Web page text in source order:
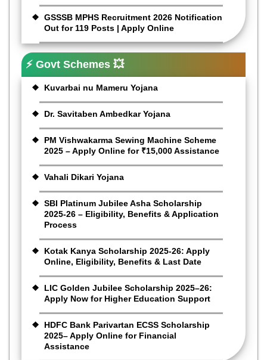
GSSSB MPHS Recruitment 2026 Notification
Out for 119 Posts | Apply Online
⚡ Govt Schemes 💥
Kuvarbai nu Mameru Yojana
Dr. Savitaben Ambedkar Yojana
PM Vishwakarma Sewing Machine Scheme
2025 – Apply Online for ₹15,000 Assistance
Vahali Dikari Yojana
SBI Platinum Jubilee Asha Scholarship
2025-26 – Eligibility, Benefits & Application
Process
Kotak Kanya Scholarship 2025-26: Apply
Online, Eligibility, Benefits & Last Date
LIC Golden Jubilee Scholarship 2025–26:
Apply Now for Higher Education Support
HDFC Bank Parivartan ECSS Scholarship
2025– Apply Online for Financial
Assistance